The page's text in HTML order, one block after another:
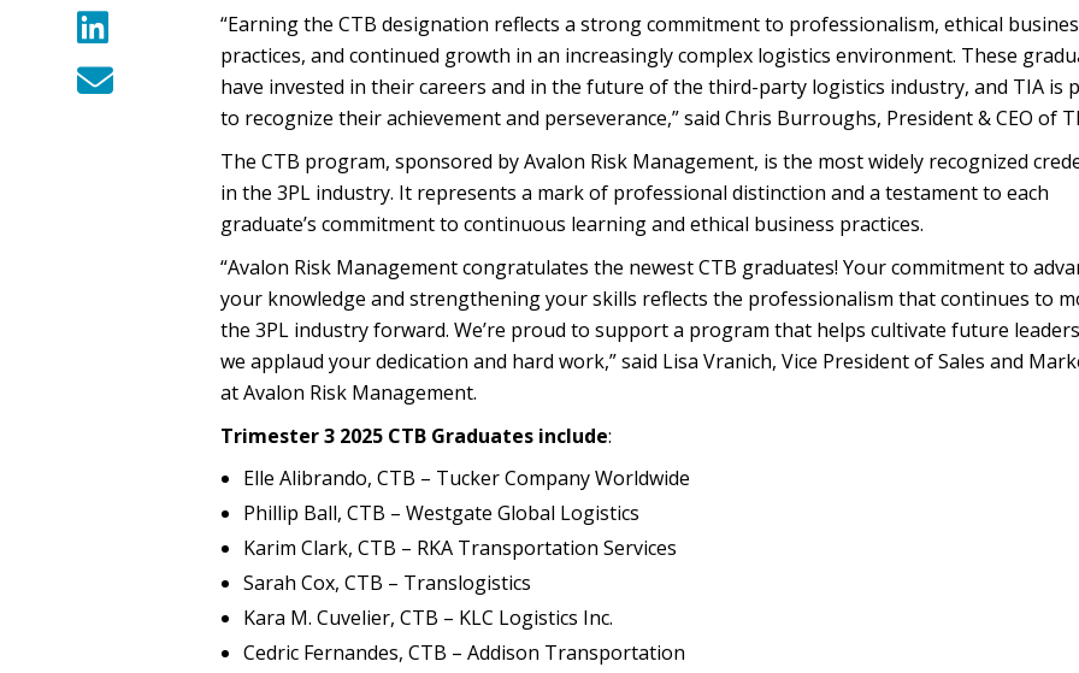
“Earning the CTB designation reflects a strong commitment to professionalism, ethical
practices, and continued growth in an increasingly complex logistics environment. These
have invested in their careers and in the future of the third-party logistics industry, and TIA is
to recognize their achievement and perseverance,” said Chris Burroughs, President & CEO of
The CTB program, sponsored by Avalon Risk Management, is the most widely recognized
in the 3PL industry. It represents a mark of professional distinction and a testament to each
graduate’s commitment to continuous learning and ethical business practices.
“Avalon Risk Management congratulates the newest CTB graduates! Your commitment to
your knowledge and strengthening your skills reflects the professionalism that continues to
the 3PL industry forward. We’re proud to support a program that helps cultivate future
we applaud your dedication and hard work,” said Lisa Vranich, Vice President of Sales and
at Avalon Risk Management.
Trimester 3 2025 CTB Graduates include:
Elle Alibrando, CTB – Tucker Company Worldwide
Phillip Ball, CTB – Westgate Global Logistics
Karim Clark, CTB – RKA Transportation Services
Sarah Cox, CTB – Translogistics
Kara M. Cuvelier, CTB – KLC Logistics Inc.
Cedric Fernandes, CTB – Addison Transportation